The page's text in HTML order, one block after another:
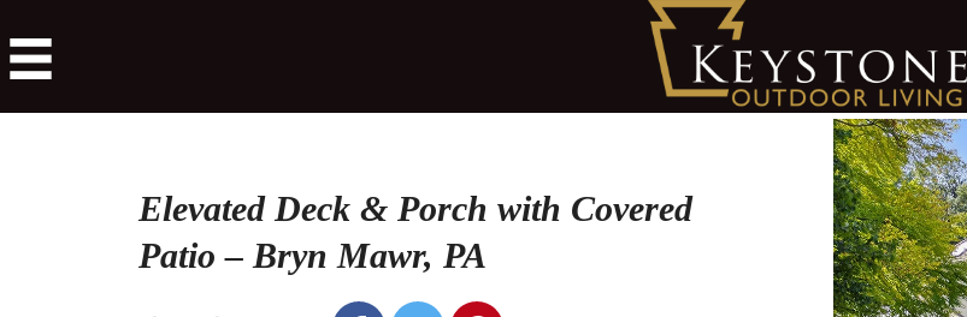
Elevated Deck & Porch with Covered
Patio – Bryn Mawr, PA